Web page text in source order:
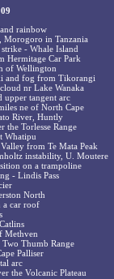
rainbow
Morogoro in Tanzania
- Whale Island
Hermitage Car Park
of Wellington
and fog from Tikorangi
nr Lake Wanaka
tangent arc
ne of North Cape
River, Huntly
the Torlesse Range
Whatipu
from Te Mata Peak
instability, U. Moutere
on a trampoline
- Lindis Pass
North
a car roof
Methven
Thumb Range
Palliser
arc
the Volcanic Plateau